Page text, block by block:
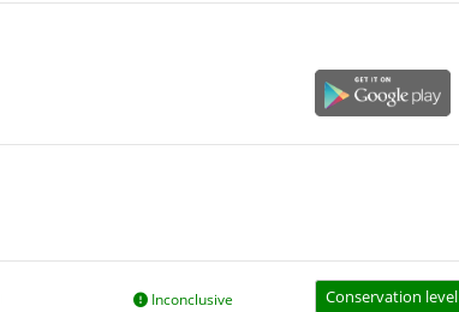
Inconclusive Conservation level